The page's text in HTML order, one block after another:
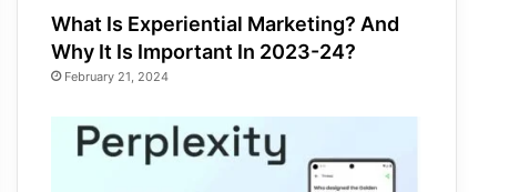
What Is Experiential Marketing? And
Why It Is Important In 2023-24?
February 21, 2024